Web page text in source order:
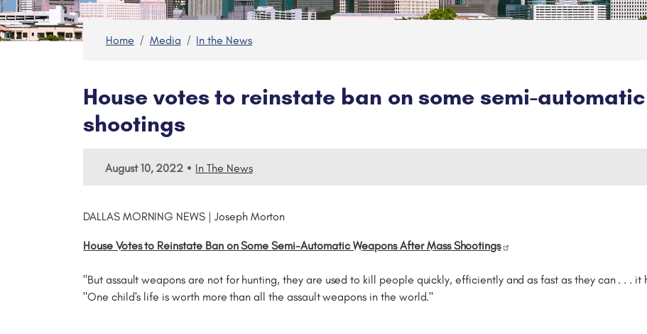
Home Media In the News
House votes to reinstate ban on some semi-
shootings
August 10, 2022 • In The News
DALLAS MORNING NEWS | Joseph Morton
House Votes to Reinstate Ban on Some Semi-Automatic Weapons After Mass Shootings
"But assault weapons are not for hunting, they are used to kill people quickly, efficiently and as fast as they can . . .
"One child's life is worth more than all the assault weapons in the world."